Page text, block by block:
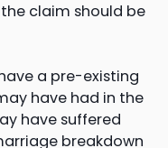
claim should be
a pre-existing
have had in the
have suffered
breakdown